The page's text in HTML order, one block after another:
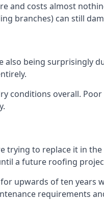
and costs almost
branches) can still
being surprisingly
conditions overall.
trying to replace it in
a future roofing
upwards of ten years
requirements